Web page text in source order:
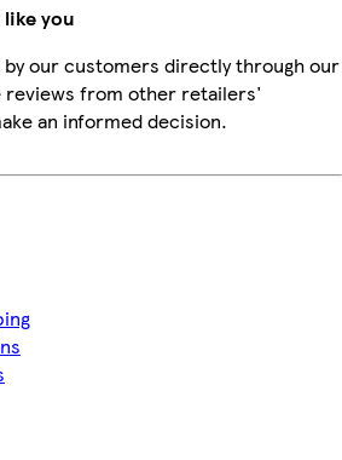
you
by our customers directly through our
reviews from other retailers'
an informed decision.